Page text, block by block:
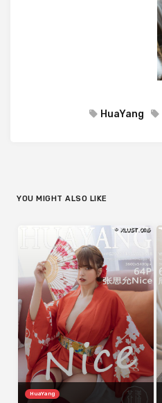
HuaYang
YOU MIGHT ALSO LIKE
HuaYang